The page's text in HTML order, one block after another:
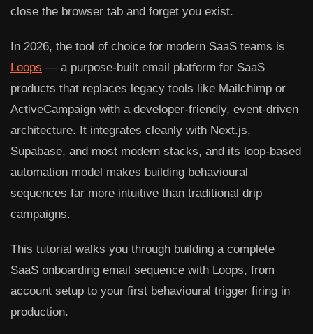
close the browser tab and forget you exist.
In 2026, the tool of choice for modern SaaS teams is
Loops — a purpose-built email platform for SaaS
products that replaces legacy tools like Mailchimp or
ActiveCampaign with a developer-friendly, event-driven
architecture. It integrates cleanly with Next.js,
Supabase, and most modern stacks, and its loop-based
automation model makes building behavioural
sequences far more intuitive than traditional drip
campaigns.
This tutorial walks you through building a complete
SaaS onboarding email sequence with Loops, from
account setup to your first behavioural trigger firing in
production.